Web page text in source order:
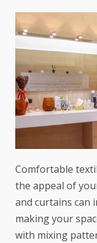
Comfortable
the appeal of
and curtains can
making your
with mixing